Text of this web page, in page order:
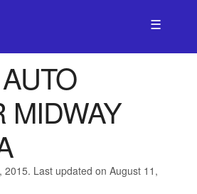
☰
MIDWAY
2015. Last updated on August 11,